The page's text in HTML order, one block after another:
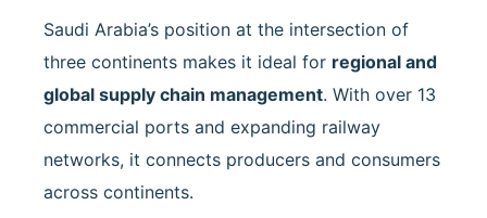
Saudi Arabia’s position at the intersection of
three continents makes it ideal for regional and
global supply chain management. With over 13
commercial ports and expanding railway
networks, it connects producers and consumers
across continents.